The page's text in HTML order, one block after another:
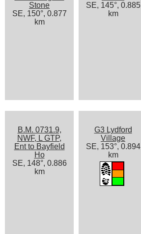
Stone
SE, 150°, 0.877
km
SE, 145°, 0.885
km
B.M. 0731.9,
NWF, L GTP,
Ent to Bayfield
Ho
SE, 148°, 0.886
km
G3 Lydford
Village
SE, 153°, 0.894
km